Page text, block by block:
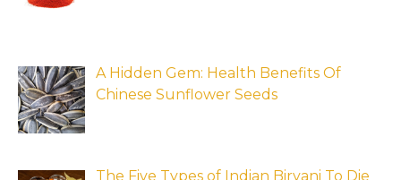
A Hidden Gem: Health Benefits Of
Chinese Sunflower Seeds
The Five Types of Indian Biryani To Die